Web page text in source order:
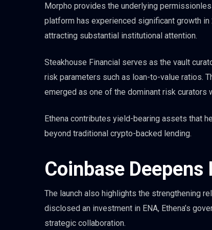
Morpho provides the underlying
platform has experienced significant growth
attracting substantial institutional attention.
Steakhouse Financial serves as the vault
risk parameters such as loan-to-value ratios.
emerged as one of the dominant risk curators
Ethena contributes yield-bearing assets that
beyond traditional crypto-backed lending.
Coinbase
The launch also highlights the strengthening
disclosed an investment in ENA, Ethena’s
strategic collaboration.